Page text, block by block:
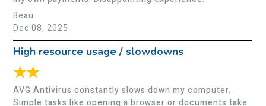
Beau
Dec 08, 2025
High resource usage / slowdowns
★★
AVG Antivirus constantly slows down my computer.
Simple tasks like opening a browser or documents take